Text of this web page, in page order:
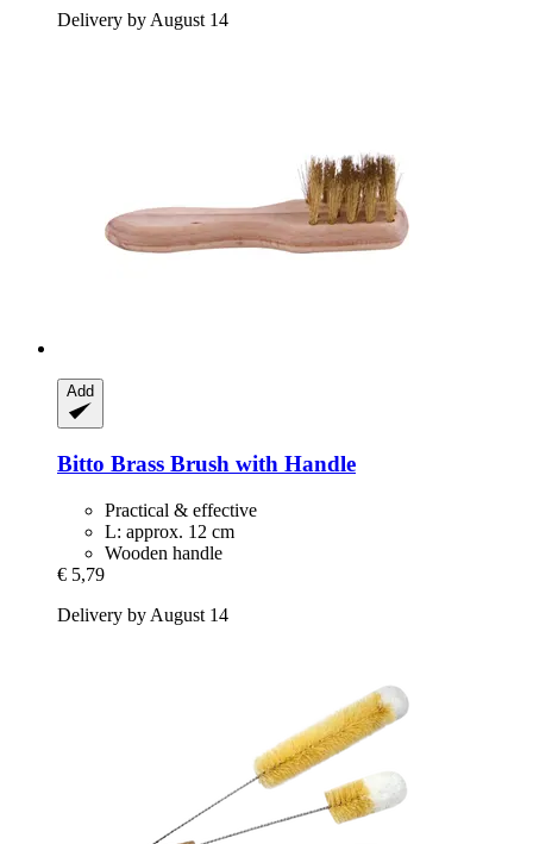
Delivery by August 14
Add
Bitto Brass Brush with Handle
Practical & effective
L: approx. 12 cm
Wooden handle
€ 5,79
Delivery by August 14